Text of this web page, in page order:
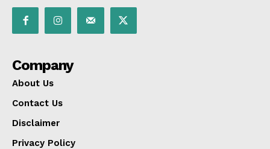
Company
About Us
Contact Us
Disclaimer
Privacy Policy